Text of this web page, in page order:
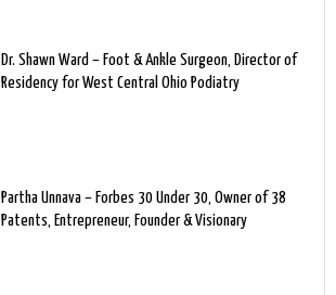
Dr. Shawn Ward – Foot & Ankle Surgeon, Director of
Residency for West Central Ohio Podiatry
Partha Unnava – Forbes 30 Under 30, Owner of 38
Patents, Entrepreneur, Founder & Visionary